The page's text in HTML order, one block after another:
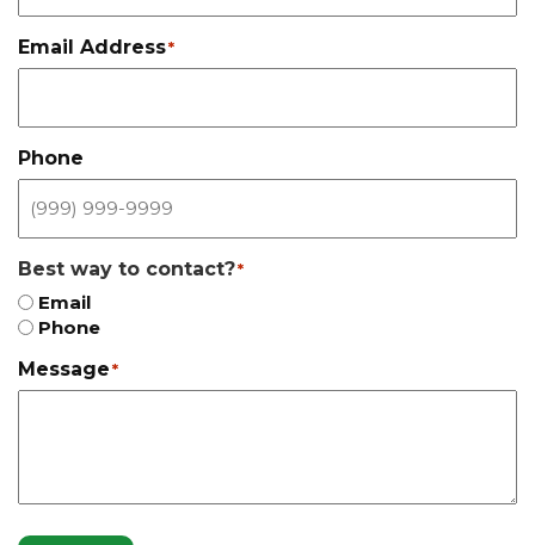
Email Address*
Phone
Best way to contact?*
Email
Phone
Message*